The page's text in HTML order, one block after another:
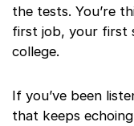
the tests. You’re
first job, your first
college.
If you’ve been
that keeps